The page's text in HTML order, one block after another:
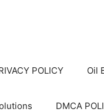
POLICY Oil
DMCA